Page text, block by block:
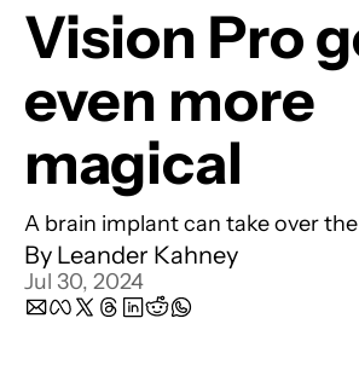
Vision Pro
even more
magical
A brain implant can take over
By Leander Kahney
Jul 30, 2024